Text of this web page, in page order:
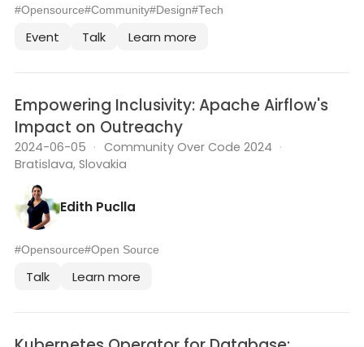
#Opensource#Community#Design#Tech
Event Talk Learn more
Empowering Inclusivity: Apache Airflow's
Impact on Outreachy
2024-06-05 · Community Over Code 2024 ·
Bratislava, Slovakia
Edith Puclla
#Opensource#Open Source
Talk Learn more